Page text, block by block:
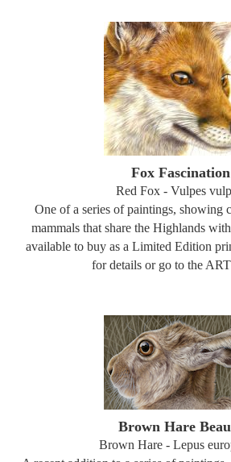
Fox Fascination
Red Fox - Vulpes
One of a series of paintings, showing
mammals that share the Highlands
available to buy as a Limited Edition
for details or go to the
Brown Hare
Brown Hare - Lepus